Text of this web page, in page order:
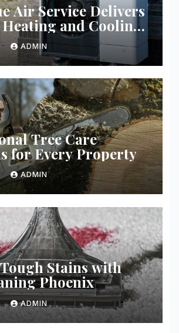
Air Service Delivers
and Cooling
ADMIN
Tree Care
for Every Property
ADMIN
Stains with
Phoenix
ADMIN